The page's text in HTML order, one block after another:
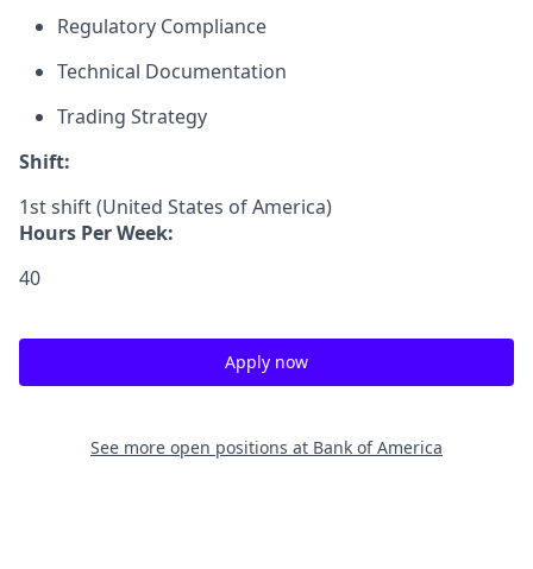
Regulatory Compliance
Technical Documentation
Trading Strategy
Shift:
1st shift (United States of America)
Hours Per Week:
40
Apply now
See more open positions at Bank of America